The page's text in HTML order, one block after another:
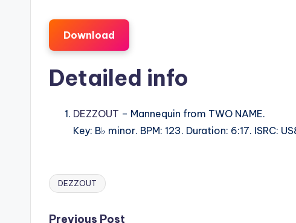
Download
Detailed info
DEZZOUT – Mannequin from TWO NAME.
Key: B♭ minor. BPM: 123. Duration: 6:17. ISRC:
Tags:
DEZZOUT
Previous Post